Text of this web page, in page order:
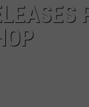
ALEXA